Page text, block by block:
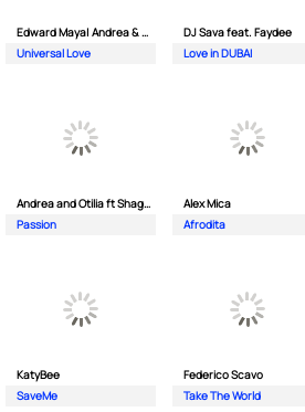
Edward Maya| Andrea & Costi
Universal Love
DJ Sava feat. Faydee
Love in DUBAI
Andrea and Otilia ft Shaggy
Passion
Alex Mica
Afrodita
KatyBee
SaveMe
Federico Scavo
Take The World